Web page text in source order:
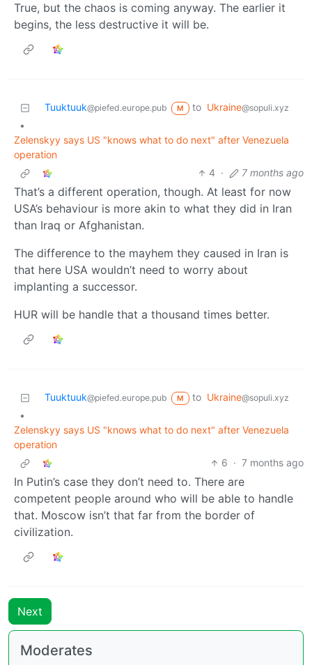
True, but the chaos is coming anyway. The earlier it
begins, the less destructive it will be.
Tuuktuuk@piefed.europe.pub M to Ukraine@sopuli.xyz
•
Zelenskyy says US "knows what to do next" after Venezuela
operation
4 · 7 months ago
That’s a different operation, though. At least for now
USA’s behaviour is more akin to what they did in Iran
than Iraq or Afghanistan.
The difference to the mayhem they caused in Iran is
that here USA wouldn’t need to worry about
implanting a successor.
HUR will be handle that a thousand times better.
Tuuktuuk@piefed.europe.pub M to Ukraine@sopuli.xyz
•
Zelenskyy says US "knows what to do next" after Venezuela
operation
6 · 7 months ago
In Putin’s case they don’t need to. There are
competent people around who will be able to handle
that. Moscow isn’t that far from the border of
civilization.
Next
Moderates